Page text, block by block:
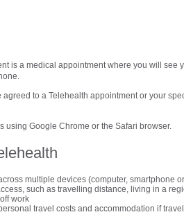
is a medical appointment where you will see
agreed to a Telehealth appointment or your
using Google Chrome or the Safari browser.
multiple devices (computer, smartphone
such as travelling distance, living in a
work
travel costs and accommodation if